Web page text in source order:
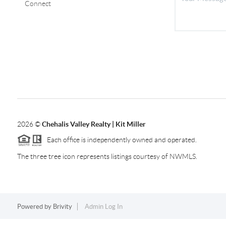
Connect
2026©Chehalis Valley Realty | Kit Miller
Each office is independently owned and operated.
The three tree icon represents listings courtesy of NWMLS.
Powered by Brivity Admin Log In